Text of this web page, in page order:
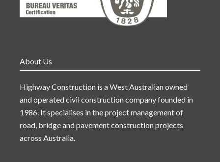
About Us
Highway Construction is a West Australian owned
and operated civil construction company founded in
1986. It specialises in the project management of
road, bridge and pavement construction projects
across Australia.